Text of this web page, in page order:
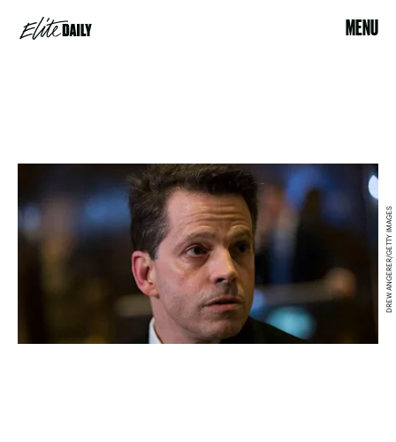
MENU
DREW ANGERER/GETTY IMAGES